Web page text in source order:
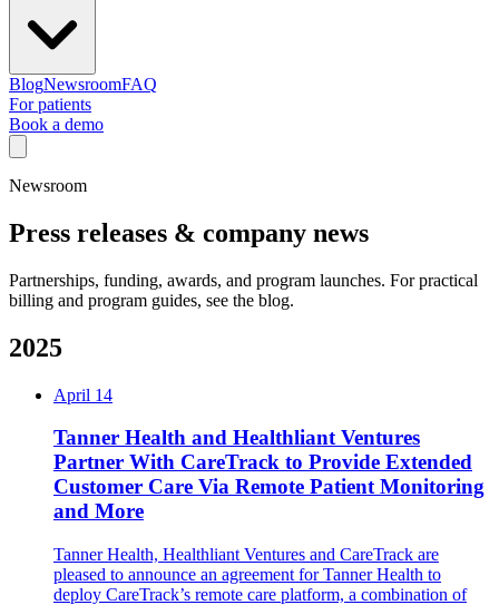
BlogNewsroomFAQ
For patients
Book a demo
Newsroom
Press releases & company news
Partnerships, funding, awards, and program launches. For practical
billing and program guides, see the blog.
2025
April 14
Tanner Health and Healthliant Ventures
Partner With CareTrack to Provide Extended
Customer Care Via Remote Patient Monitoring
and More
Tanner Health, Healthliant Ventures and CareTrack are
pleased to announce an agreement for Tanner Health to
deploy CareTrack’s remote care platform, a combination of